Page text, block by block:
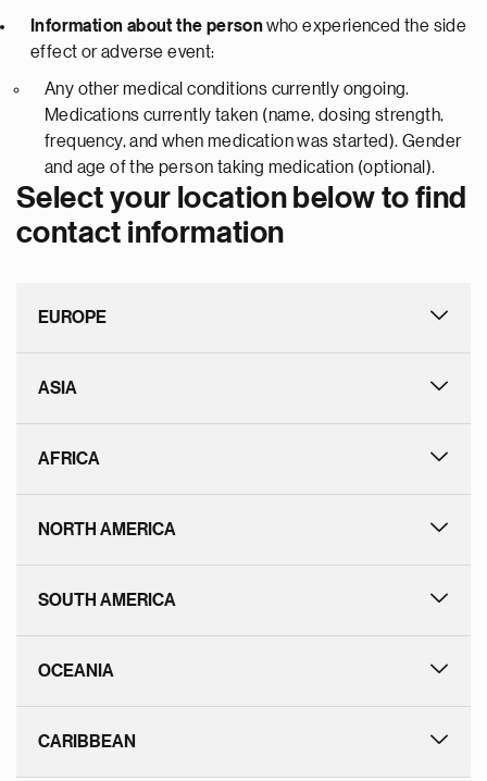
Information about the personwho experienced the side
effect or adverse event:
Any other medical conditions currently ongoing.
Medications currently taken (name, dosing strength,
frequency, and when medication was started). Gender
and age of the person taking medication (optional).
Select your location below to find
contact information
EUROPE
ASIA
AFRICA
NORTH AMERICA
SOUTH AMERICA
OCEANIA
CARIBBEAN